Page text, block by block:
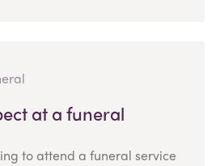
at a funeral
to attend a funeral service